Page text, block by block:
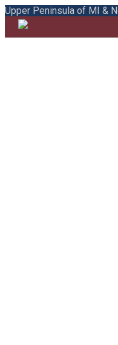
Upper Peninsula of MI &